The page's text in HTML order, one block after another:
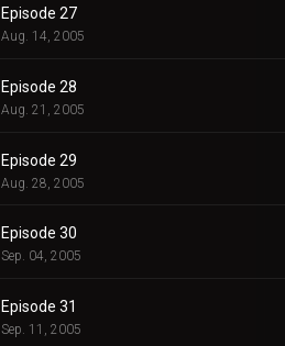
Episode 27
Aug. 14, 2005
Episode 28
Aug. 21, 2005
Episode 29
Aug. 28, 2005
Episode 30
Sep. 04, 2005
Episode 31
Sep. 11, 2005